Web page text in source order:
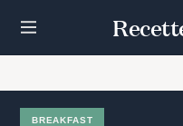
t
BREAKFAST